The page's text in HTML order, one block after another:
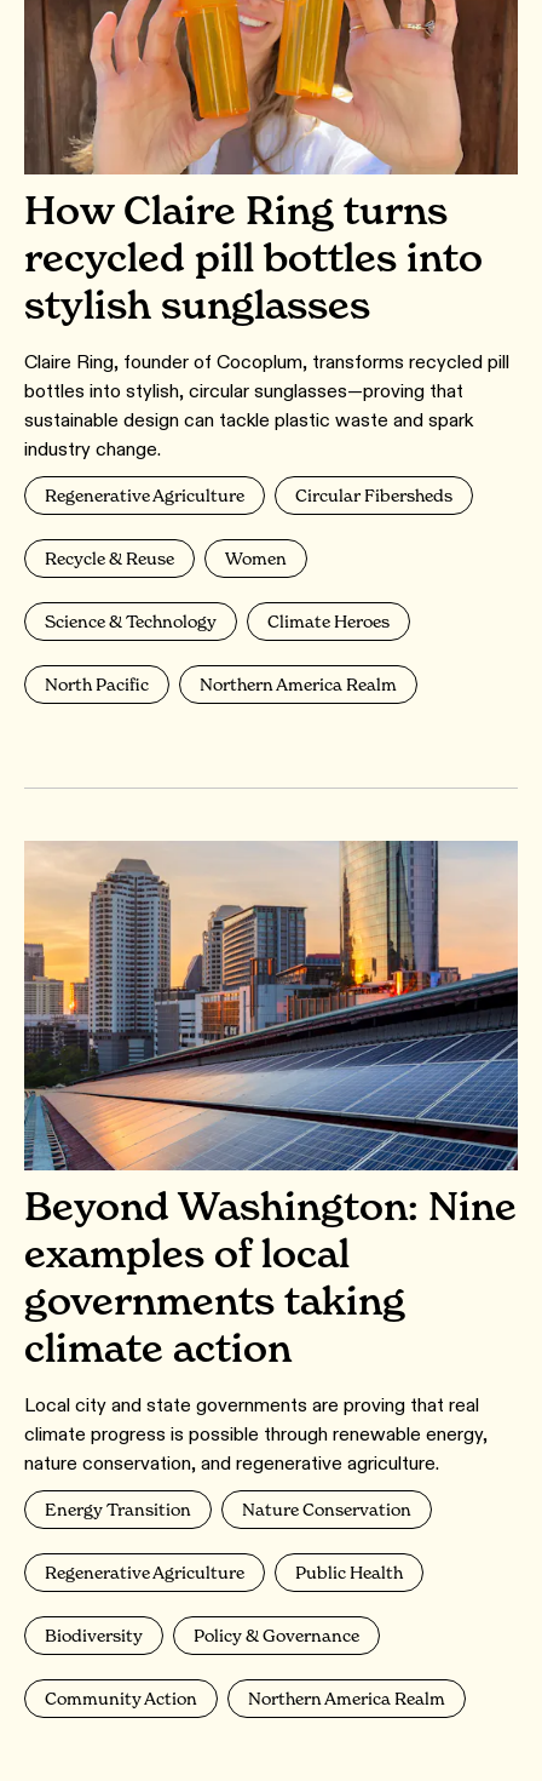
How Claire Ring turns
recycled pill bottles into
stylish sunglasses
Claire Ring, founder of Cocoplum, transforms recycled pill
bottles into stylish, circular sunglasses—proving that
sustainable design can tackle plastic waste and spark
industry change.
Regenerative Agriculture Circular Fibersheds
Recycle & Reuse Women
Science & Technology Climate Heroes
North Pacific Northern America Realm
Beyond Washington: Nine
examples of local
governments taking
climate action
Local city and state governments are proving that real
climate progress is possible through renewable energy,
nature conservation, and regenerative agriculture.
Energy Transition Nature Conservation
Regenerative Agriculture Public Health
Biodiversity Policy & Governance
Community Action Northern America Realm